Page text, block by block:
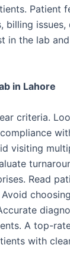
Patient
billing
in the lab
in Lahore
criteria.
visiting
Read
A top-
with